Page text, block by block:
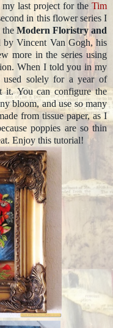
last project for the Tim
in this flower series I
the Modern Floristry and
by Vincent Van Gogh, his
more in the series using
When I told you in my
used solely for a year of
it. You can configure the
bloom, and use so many
from tissue paper, as I
poppies are so thin
Enjoy this tutorial!